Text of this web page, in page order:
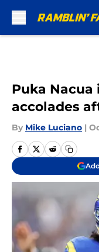
Puka
accolades
By Mike Luciano |